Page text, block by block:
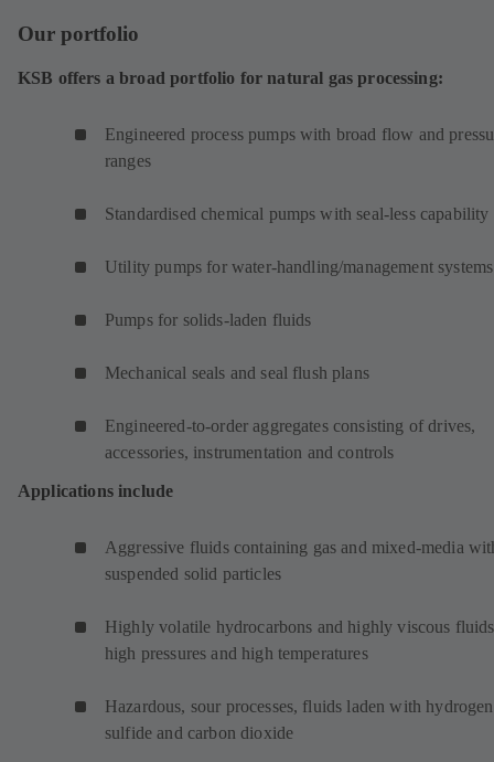
Our portfolio
KSB offers a broad portfolio for natural gas processing:
Engineered process pumps with broad flow and
ranges
Standardised chemical pumps with seal-less capability
Utility pumps for water-handling/management systems
Pumps for solids-laden fluids
Mechanical seals and seal flush plans
Engineered-to-order aggregates consisting of drives,
accessories, instrumentation and controls
Applications include
Aggressive fluids containing gas and mixed-media
suspended solid particles
Highly volatile hydrocarbons and highly viscous
high pressures and high temperatures
Hazardous, sour processes, fluids laden with hydrogen
sulfide and carbon dioxide